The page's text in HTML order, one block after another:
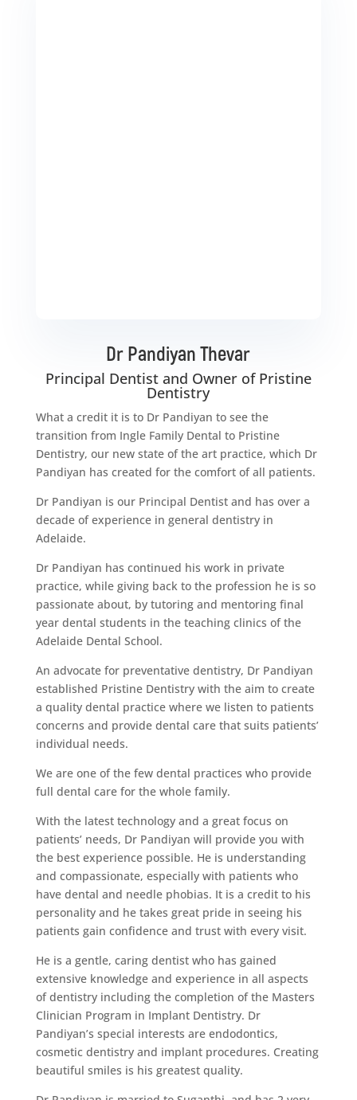
Dr Pandiyan Thevar
Principal Dentist and Owner of Pristine
Dentistry
What a credit it is to Dr Pandiyan to see the
transition from Ingle Family Dental to Pristine
Dentistry, our new state of the art practice, which Dr
Pandiyan has created for the comfort of all patients.
Dr Pandiyan is our Principal Dentist and has over a
decade of experience in general dentistry in
Adelaide.
Dr Pandiyan has continued his work in private
practice, while giving back to the profession he is so
passionate about, by tutoring and mentoring final
year dental students in the teaching clinics of the
Adelaide Dental School.
An advocate for preventative dentistry, Dr Pandiyan
established Pristine Dentistry with the aim to create
a quality dental practice where we listen to patients
concerns and provide dental care that suits patients’
individual needs.
We are one of the few dental practices who provide
full dental care for the whole family.
With the latest technology and a great focus on
patients’ needs, Dr Pandiyan will provide you with
the best experience possible. He is understanding
and compassionate, especially with patients who
have dental and needle phobias. It is a credit to his
personality and he takes great pride in seeing his
patients gain confidence and trust with every visit.
He is a gentle, caring dentist who has gained
extensive knowledge and experience in all aspects
of dentistry including the completion of the Masters
Clinician Program in Implant Dentistry. Dr
Pandiyan’s special interests are endodontics,
cosmetic dentistry and implant procedures. Creating
beautiful smiles is his greatest quality.